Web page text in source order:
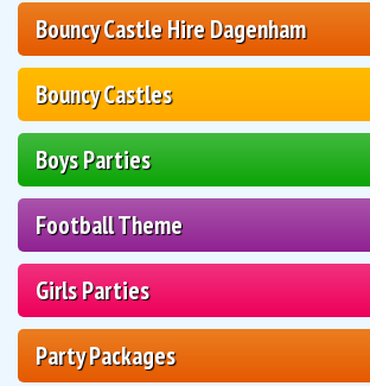
Bouncy Castle Hire Dagenham
Bouncy Castles
Boys Parties
Football Theme
Girls Parties
Party Packages